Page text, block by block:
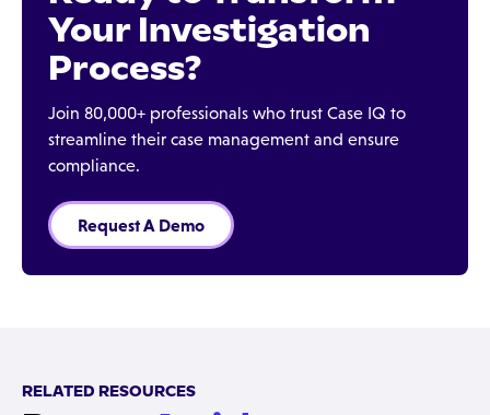
Your Investigation
Process?
Join 80,000+ professionals who trust Case IQ to
streamline their case management and ensure
compliance.
Request A Demo
RELATED RESOURCES